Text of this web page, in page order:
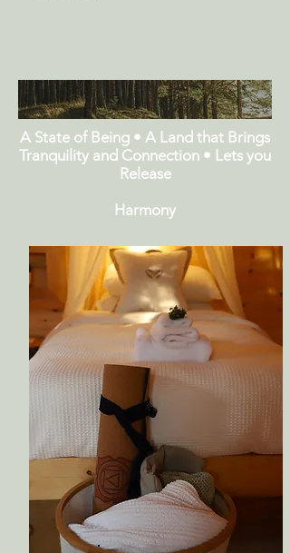
A State of Being • A Land that Brings
Tranquility and Connection • Lets you
Release
Harmony